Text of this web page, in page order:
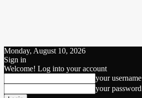
Monday, August 10, 2026
Sign in
Welcome! Log into your account
your username
your password